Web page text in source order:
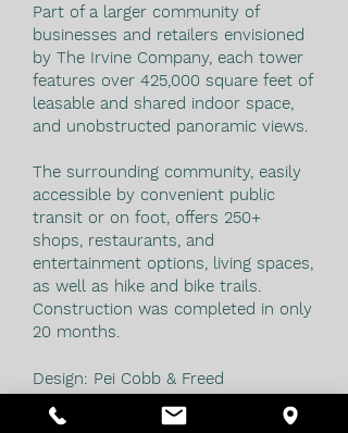
Part of a larger community of
businesses and retailers envisioned
by The Irvine Company, each tower
features over 425,000 square feet of
leasable and shared indoor space,
and unobstructed panoramic views.
The surrounding community, easily
accessible by convenient public
transit or on foot, offers 250+
shops, restaurants, and
entertainment options, living spaces,
as well as hike and bike trails.
Construction was completed in only
20 months.
Design: Pei Cobb & Freed
NOTE: This project was designed